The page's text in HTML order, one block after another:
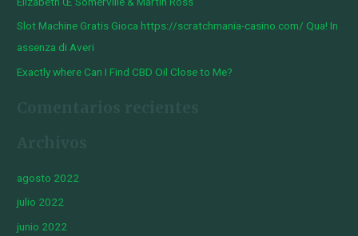
Slot Machine Gratis Gioca https://scratchmania-casino.com/ Qua! In
assenza di Averi
Exactly where Can I Find CBD Oil Close to Me?
agosto 2022
julio 2022
junio 2022